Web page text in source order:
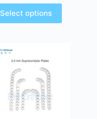
Select options